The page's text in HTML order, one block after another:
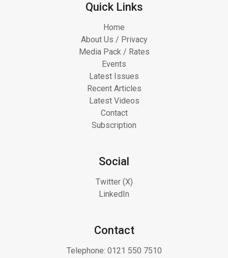
Quick Links
Home
About Us / Privacy
Media Pack / Rates
Events
Latest Issues
Recent Articles
Latest Videos
Contact
Subscription
Social
Twitter (X)
LinkedIn
Contact
Telephone: 0121 550 7510